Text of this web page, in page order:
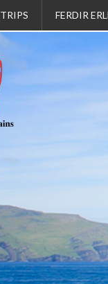
TRIPS FERDIR